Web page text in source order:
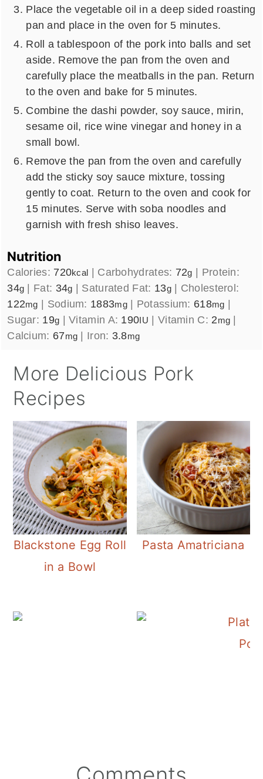
Place the vegetable oil in a deep sided roasting
pan and place in the oven for 5 minutes.
Roll a tablespoon of the pork into balls and set
aside. Remove the pan from the oven and
carefully place the meatballs in the pan. Return
to the oven and bake for 5 minutes.
Combine the dashi powder, soy sauce, mirin,
sesame oil, rice wine vinegar and honey in a
small bowl.
Remove the pan from the oven and carefully
add the sticky soy sauce mixture, tossing
gently to coat. Return to the oven and cook for
15 minutes. Serve with soba noodles and
garnish with fresh shiso leaves.
Nutrition
Calories: 720kcal Carbohydrates: 72g
Protein:
34g Fat: 34g Saturated Fat: 13g| Cholesterol:
122mg Sodium: 1883mg| Potassium: 618mg
Sugar: 19g |Vitamin A: 190IU Vitamin C: 2mg
Calcium: 67mg Iron: 3.8mg
More Delicious Pork
Recipes
Blackstone Egg Roll
in a Bowl
Pasta Amatriciana
Easy 6 Ingredient
Reader